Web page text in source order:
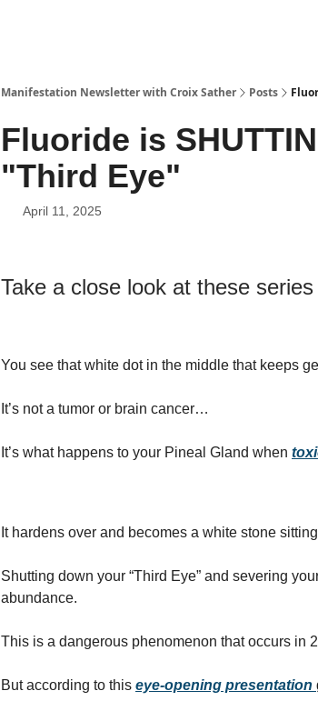
Manifestation Newsletter with Croix Sather Posts
Fluoride is
"Third Eye"
April 11, 2025
Take a close look at these
You see that white dot in the middle that keeps
It’s not a tumor or brain cancer…
It’s what happens to your Pineal Gland when
It hardens over and becomes a white stone
Shutting down your “Third Eye” and severing
abundance.
This is a dangerous phenomenon that occurs in
But according to this eye-opening presentation